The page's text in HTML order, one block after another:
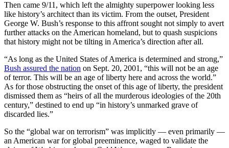
Then came 9/11, which left the almighty superpower looking less
like history’s architect than its victim. From the outset, President
George W. Bush’s response to this affront sought not simply to avert
further attacks on the American homeland, but to quash suspicions
that history might not be tilting in America’s direction after all.
“As long as the United States of America is determined and strong,”
Bush assured the nation on Sept. 20, 2001, “this will not be an age
of terror. This will be an age of liberty here and across the world.”
As for those obstructing the onset of this age of liberty, the president
dismissed them as “heirs of all the murderous ideologies of the 20th
century,” destined to end up “in history’s unmarked grave of
discarded lies.”
So the “global war on terrorism” was implicitly — even primarily —
an American war for global preeminence, waged to validate the